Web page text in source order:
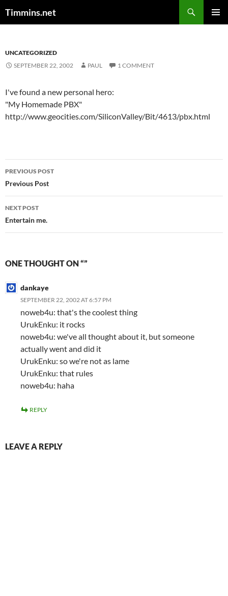
Timmins.net
UNCATEGORIZED
SEPTEMBER 22, 2002
PAUL 1 COMMENT
I've found a new personal hero:
"My Homemade PBX"
http://www.geocities.com/SiliconValley/Bit/4613/pbx.html
Post
navigation
PREVIOUS POST
Previous Post
NEXT POST
Entertain me.
ONE THOUGHT ON “”
dankaye
SEPTEMBER 22, 2002 AT 6:57 PM
noweb4u: that's the coolest thing
UrukEnku: it rocks
noweb4u: we've all thought about it, but someone
actually went and did it
UrukEnku: so we're not as lame
UrukEnku: that rules
noweb4u: haha
REPLY
LEAVE A REPLY